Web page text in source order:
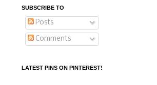
SUBSCRIBE TO
Posts
Comments
LATEST PINS ON PINTEREST!